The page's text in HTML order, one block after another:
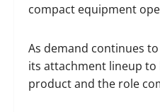
compact equipment
As demand continues
its attachment lineup to
product and the role